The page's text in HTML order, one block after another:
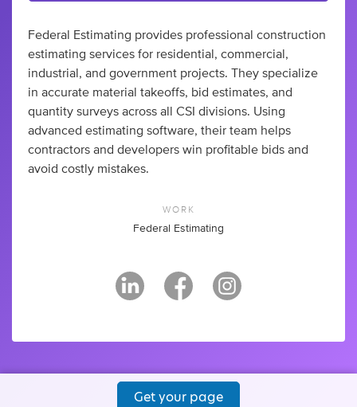
Federal Estimating provides professional construction
estimating services for residential, commercial,
industrial, and government projects. They specialize
in accurate material takeoffs, bid estimates, and
quantity surveys across all CSI divisions. Using
advanced estimating software, their team helps
contractors and developers win profitable bids and
avoid costly mistakes.
WORK
Federal Estimating
Get your page